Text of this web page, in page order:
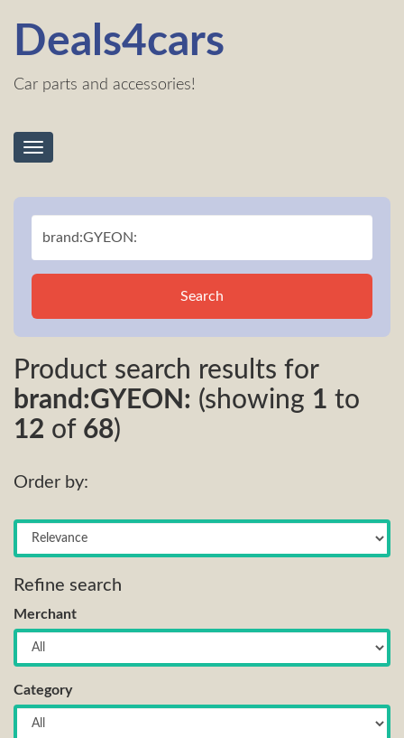
Deals4cars
Car parts and accessories!
Toggle
Search
Product search results for
brand:GYEON: (showing 1 to
12 of 68)
Order by:
Refine search
Merchant
Category